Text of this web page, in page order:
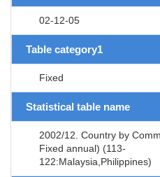
02-12-05
Table category1
Fixed
Statistical table name
2002/12. Country by
Fixed annual) (113-
122:Malaysia,Philippines)